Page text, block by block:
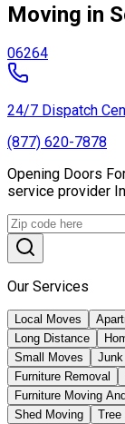
Moving in
06264
24/7 Dispatch
(877) 620-7878
Opening Doors
service provider
Our Services
Local Moves
Long Distance
Small Moves
Junk
Furniture Removal
Furniture Moving
Shed Moving
Tree